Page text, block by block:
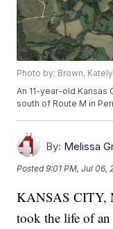
Photo by: Brown,
An 11-year-old Kansas
south of Route M in
By: Melissa
Posted9:01 PM, Jul 06,
KANSAS CITY,
took the life of